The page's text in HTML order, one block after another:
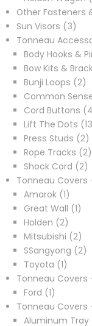
Other Fasteners
Sun Visors 33
Tonneau
Body Hooks &
Bow Kits &
Bunji Loops 22
Common
Cord Buttons 4
Lift The Dots 13
Press Studs 22
Rope Tracks 22
Shock Cord 22
Tonneau Covers
Amarok 11
Great Wall 11
Holden 22
Mitsubishi 22
SSangyong 22
Toyota 11
Tonneau Covers
Ford 11
product
Tonneau Covers
Aluminum Tray